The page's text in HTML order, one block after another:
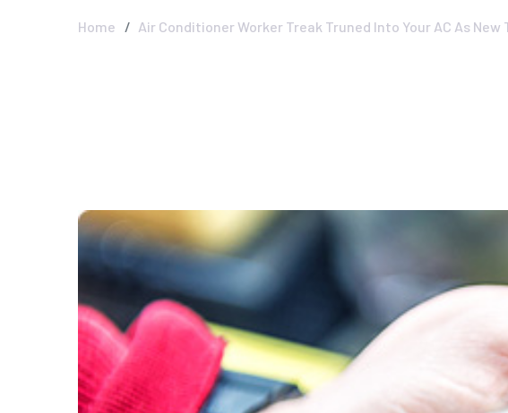
Home Air Conditioner Worker Treak Truned Into Your AC As New